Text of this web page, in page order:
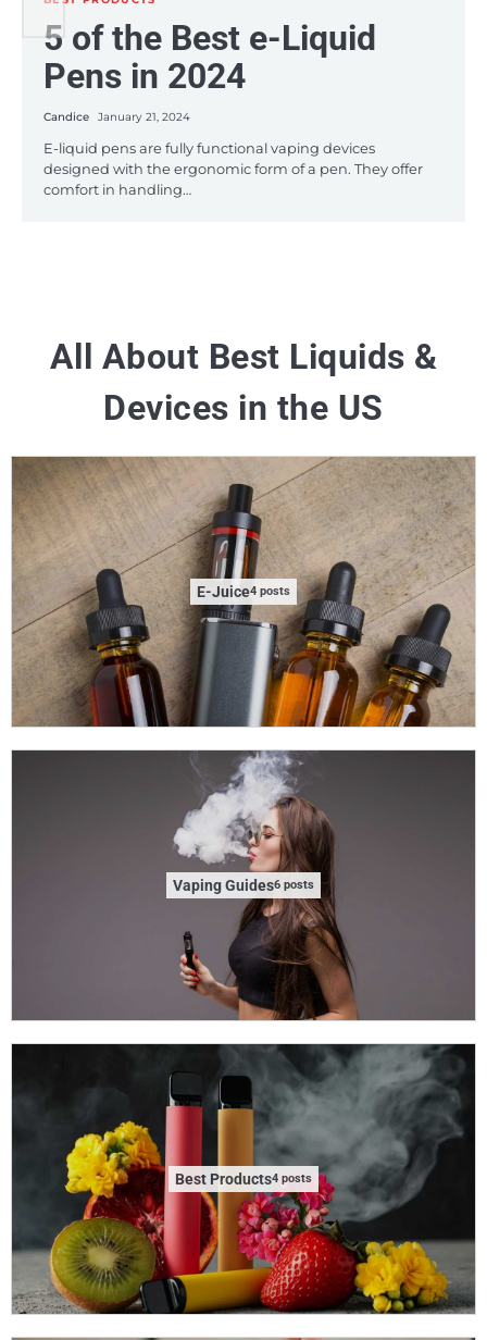
5 of the Best e-Liquid
Pens in 2024
Candice January 21, 2024
E-liquid pens are fully functional vaping devices
designed with the ergonomic form of a pen. They offer
comfort in handling…
5 Budget-Friendly e-
Juices in 2024
Candice January 12, 2024
If you’re a frequent vaper, you might find yourself using
what seems like large amounts of e-juice which can
become…
A Roundup of the Best
HHC Disposable Vape
Pens on the Market this
2024
Candice January 8, 2024
All About Best Liquids &
Devices in the US
E-Juice4 posts
Vaping Guides6 posts
Best Products4 posts